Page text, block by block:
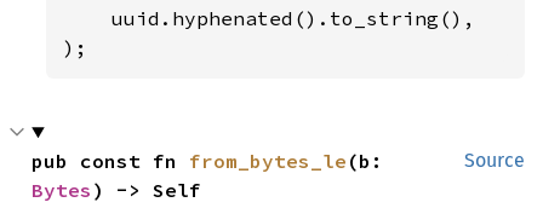
    uuid.hyphenated().to_string(),
);
Source
pub const fn from_bytes_le
Bytes ) -> Self